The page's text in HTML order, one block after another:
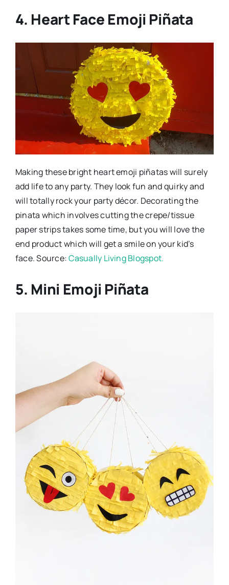
4. Heart Face Emoji Piñata
Making these bright heart emoji piñatas will surely
add life to any party. They look fun and quirky and
will totally rock your party décor. Decorating the
pinata which involves cutting the crepe/tissue
paper strips takes some time, but you will love the
end product which will get a smile on your kid’s
face. Source:Casually Living Blogspot.
5. Mini Emoji Piñata